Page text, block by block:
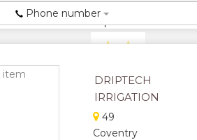
★★
★★
★
Phone number
DRIPTECH
IRRIGATION
49
Coventry